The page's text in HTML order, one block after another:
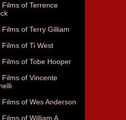
Films of Terrence
Films of Terry Gilliam
Films of Ti West
Films of Tobe Hooper
Films of Vincente
Films of Wes Anderson
of William A.